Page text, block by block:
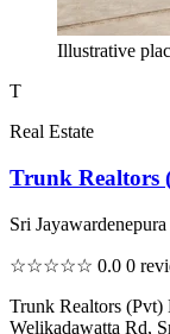
Illustrative
T
Real Estate
Trunk Realtors
Sri
☆☆☆☆☆ 0.0 0
Trunk Realtors (Pvt)
Welikadawatta Rd,